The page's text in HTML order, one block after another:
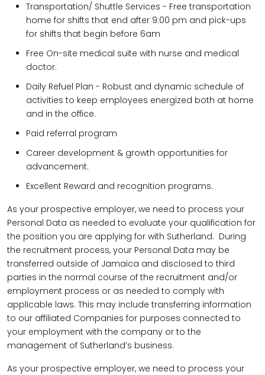
Transportation/ Shuttle Services - Free transportation
home for shifts that end after 9:00 pm and pick-ups
for shifts that begin before 6am
Free On-site medical suite with nurse and medical
doctor.
Daily Refuel Plan - Robust and dynamic schedule of
activities to keep employees energized both at home
and in the office.
Paid referral program
Career development & growth opportunities for
advancement.
Excellent Reward and recognition programs.
As your prospective employer, we need to process your
Personal Data as needed to evaluate your qualification for
the position you are applying for with Sutherland. During
the recruitment process, your Personal Data may be
transferred outside of Jamaica and disclosed to third
parties in the normal course of the recruitment and/or
employment process or as needed to comply with
applicable laws. This may include transferring information
to our affiliated Companies for purposes connected to
your employment with the company or to the
management of Sutherland’s business.
As your prospective employer, we need to process your